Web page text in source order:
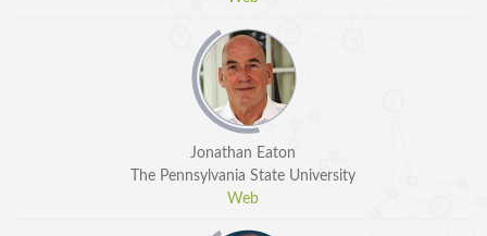
Jonathan Eaton
The Pennsylvania State University
Web